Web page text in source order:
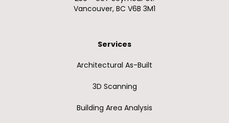
Vancouver, BC V6B 3M1
Services
Architectural As-Built
3D Scanning
Building Area Analysis